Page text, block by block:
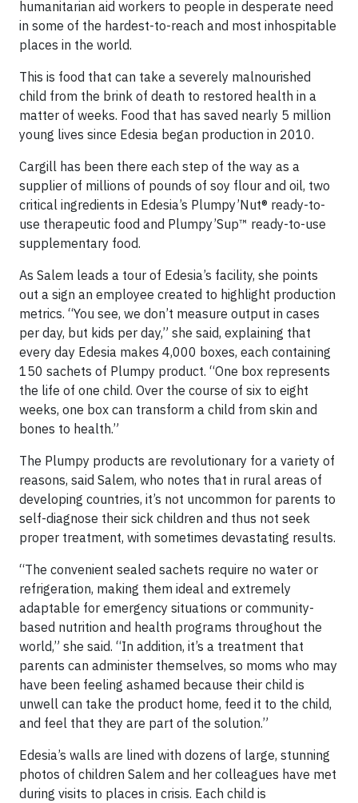
humanitarian aid workers to people in desperate need
in some of the hardest-to-reach and most inhospitable
places in the world.
This is food that can take a severely malnourished
child from the brink of death to restored health in a
matter of weeks. Food that has saved nearly 5 million
young lives since Edesia began production in 2010.
Cargill has been there each step of the way as a
supplier of millions of pounds of soy flour and oil, two
critical ingredients in Edesia’s Plumpy’Nut® ready-to-
use therapeutic food and Plumpy’Sup™ ready-to-use
supplementary food.
As Salem leads a tour of Edesia’s facility, she points
out a sign an employee created to highlight production
metrics. “You see, we don’t measure output in cases
per day, but kids per day,” she said, explaining that
every day Edesia makes 4,000 boxes, each containing
150 sachets of Plumpy product. “One box represents
the life of one child. Over the course of six to eight
weeks, one box can transform a child from skin and
bones to health.”
The Plumpy products are revolutionary for a variety of
reasons, said Salem, who notes that in rural areas of
developing countries, it’s not uncommon for parents to
self-diagnose their sick children and thus not seek
proper treatment, with sometimes devastating results.
“The convenient sealed sachets require no water or
refrigeration, making them ideal and extremely
adaptable for emergency situations or community-
based nutrition and health programs throughout the
world,” she said. “In addition, it’s a treatment that
parents can administer themselves, so moms who may
have been feeling ashamed because their child is
unwell can take the product home, feed it to the child,
and feel that they are part of the solution.”
Edesia’s walls are lined with dozens of large, stunning
photos of children Salem and her colleagues have met
during visits to places in crisis. Each child is